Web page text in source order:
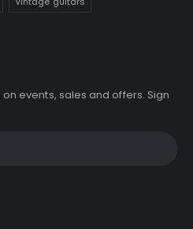
events, sales and offers. Sign